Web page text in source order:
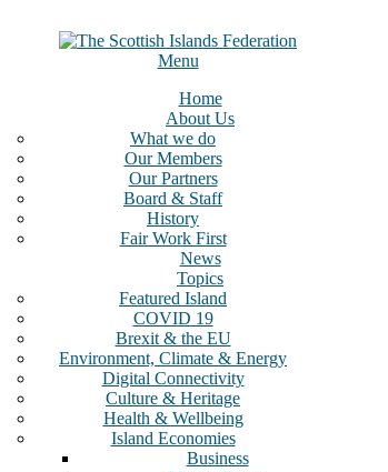
Menu
Home
About Us
What we do
Our Members
Our Partners
Board & Staff
History
Fair Work First
News
Topics
Featured Island
COVID 19
Brexit & the EU
Environment, Climate & Energy
Digital Connectivity
Culture & Heritage
Health & Wellbeing
Island Economies
Business